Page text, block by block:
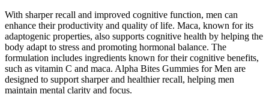
With sharper recall and improved cognitive function, men can
enhance their productivity and quality of life. Maca, known for its
adaptogenic properties, also supports cognitive health by helping the
body adapt to stress and promoting hormonal balance. The
formulation includes ingredients known for their cognitive benefits,
such as vitamin C and maca. Alpha Bites Gummies for Men are
designed to support sharper and healthier recall, helping men
maintain mental clarity and focus.